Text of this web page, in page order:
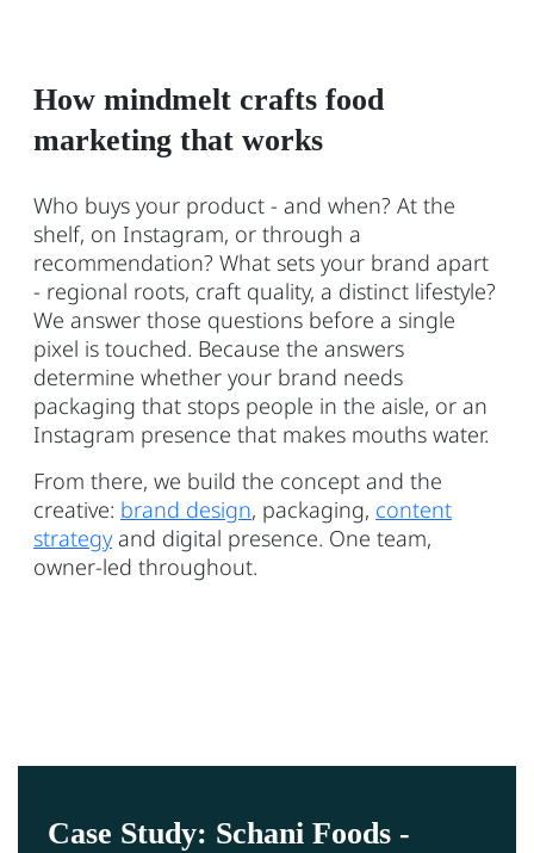
How mindmelt crafts food
marketing that works
Who buys your product - and when? At the
shelf, on Instagram, or through a
recommendation? What sets your brand apart
- regional roots, craft quality, a distinct lifestyle?
We answer those questions before a single
pixel is touched. Because the answers
determine whether your brand needs
packaging that stops people in the aisle, or an
Instagram presence that makes mouths water.
From there, we build the concept and the
creative: brand design, packaging, content
strategyand digital presence. One team,
owner-led throughout.
Case Study: Schani Foods -